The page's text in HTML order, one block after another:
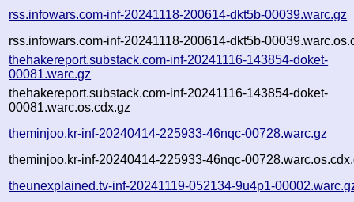
rss.infowars.com-inf-20241118-200614-dkt5b-00039.warc.gz
rss.infowars.com-inf-20241118-200614-dkt5b-
thehakereport.substack.com-inf-20241116-143854-doket-
00081.warc.gz
thehakereport.substack.com-inf-20241116-143854-doket-
00081.warc.os.cdx.gz
theminjoo.kr-inf-20240414-225933-46nqc-00728.warc.gz
theminjoo.kr-inf-20240414-225933-46nqc-
theunexplained.tv-inf-20241119-052134-9u4p1-